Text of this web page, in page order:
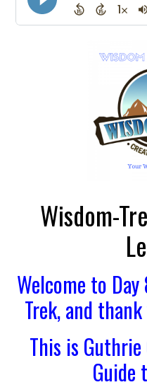
Wisdom-
Welcome to
Trek, and
This is
Guide